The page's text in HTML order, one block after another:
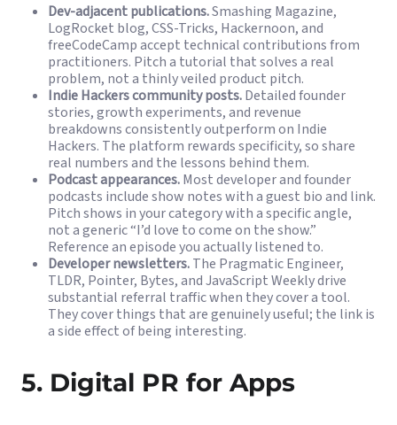
Dev-adjacent publications.Smashing Magazine,
LogRocket blog, CSS-Tricks, Hackernoon, and
freeCodeCamp accept technical contributions from
practitioners. Pitch a tutorial that solves a real
problem, not a thinly veiled product pitch.
Indie Hackers community posts.Detailed founder
stories, growth experiments, and revenue
breakdowns consistently outperform on Indie
Hackers. The platform rewards specificity, so share
real numbers and the lessons behind them.
Podcast appearances.Most developer and founder
podcasts include show notes with a guest bio and link.
Pitch shows in your category with a specific angle,
not a generic “I’d love to come on the show.”
Reference an episode you actually listened to.
Developer newsletters.The Pragmatic Engineer,
TLDR, Pointer, Bytes, and JavaScript Weekly drive
substantial referral traffic when they cover a tool.
They cover things that are genuinely useful; the link is
a side effect of being interesting.
5. Digital PR for Apps